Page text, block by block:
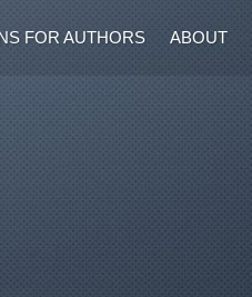
FOR AUTHORS ABOUT